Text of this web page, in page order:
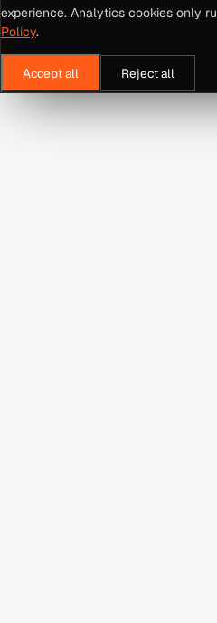
experience. Analytics cookies only
Policy.
Accept all Reject all